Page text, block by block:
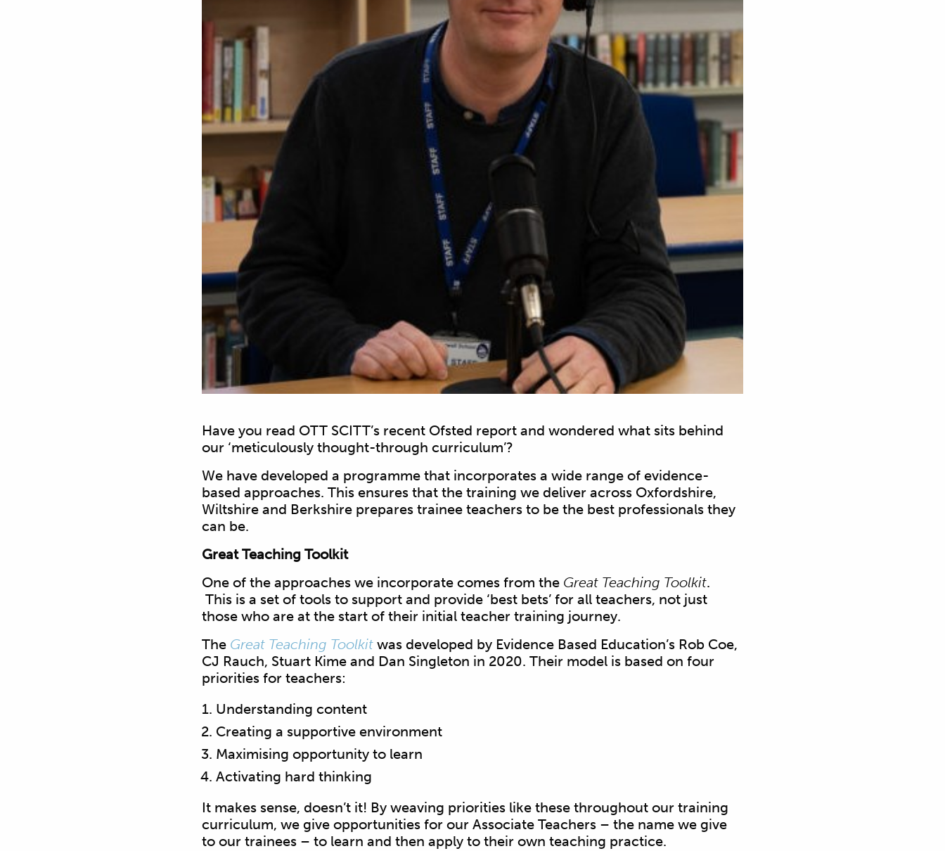
Have you read OTT SCITT’s recent Ofsted report and wondered what sits behind
our ‘meticulously thought-through curriculum’?
We have developed a programme that incorporates a wide range of evidence-
based approaches. This ensures that the training we deliver across Oxfordshire,
Wiltshire and Berkshire prepares trainee teachers to be the best professionals they
can be.
Great Teaching Toolkit
One of the approaches we incorporate comes from the Great Teaching Toolkit.
This is a set of tools to support and provide ‘best bets’ for all teachers, not just
those who are at the start of their initial teacher training journey.
The Great Teaching Toolkit was developed by Evidence Based Education’s Rob Coe,
CJ Rauch, Stuart Kime and Dan Singleton in 2020. Their model is based on four
priorities for teachers:
Understanding content
Creating a supportive environment
Maximising opportunity to learn
Activating hard thinking
It makes sense, doesn’t it! By weaving priorities like these throughout our training
curriculum, we give opportunities for our Associate Teachers – the name we give
to our trainees – to learn and then apply to their own teaching practice.